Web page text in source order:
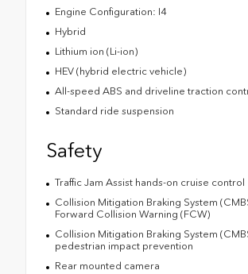
Engine Configuration: I4
Hybrid
Lithium ion (Li-ion)
HEV (hybrid electric vehicle)
All-speed ABS and driveline traction
Standard ride suspension
Safety
Traffic Jam Assist hands-on cruise control
Collision Mitigation Braking System
Forward Collision Warning (FCW)
Collision Mitigation Braking System
pedestrian impact prevention
Rear mounted camera